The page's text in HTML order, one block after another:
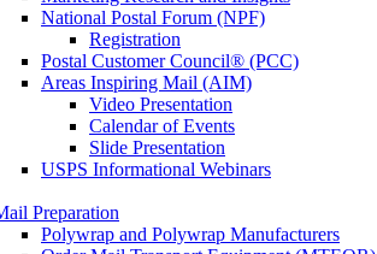
National Postal Forum (NPF)
Registration
Postal Customer Council® (PCC)
Areas Inspiring Mail (AIM)
Video Presentation
Calendar of Events
Slide Presentation
USPS Informational Webinars
Preparation
Polywrap and Polywrap Manufacturers